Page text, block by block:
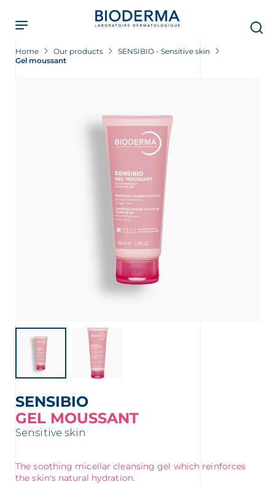
main
content
Home Our products
SENSIBIO - Sensitive skin
Gel moussant
SENSIBIO
GEL MOUSSANT
Sensitive skin
The soothing micellar cleansing gel which reinforces
the skin's natural hydration.